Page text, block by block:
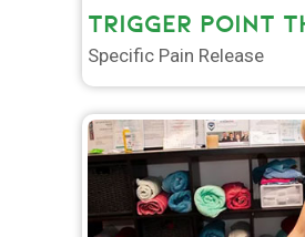
TRIGGER POINT
Specific Pain Release